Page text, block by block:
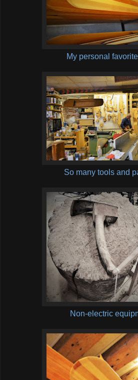
My personal
So many tools and
Non-electric